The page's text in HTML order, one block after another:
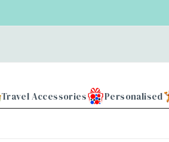
Travel Accessories Personalised